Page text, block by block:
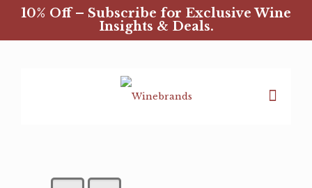
10% Off – Subscribe for Exclusive Wine
Insights & Deals.